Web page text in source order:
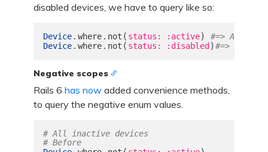
disabled devices, we have to query like so:
Device. where. not ( status: :active)
#=> All
Device. where. not ( status: :disabled)#=> All
Negative scopes
Rails 6 has now added convenience methods,
to query the negative enum values.
# All inactive devices
# Before